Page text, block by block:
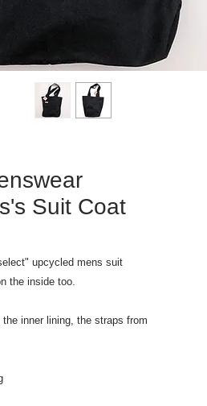
Suit Coat
upcycled mens suit
the inside too.
inner lining, the straps from